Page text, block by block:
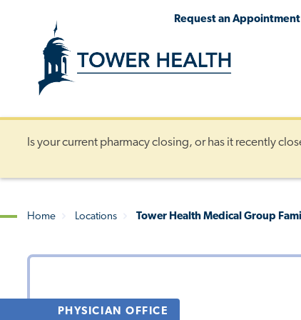
Request an Appointment
Is your current pharmacy closing, or has it recently
Breadcrumb
Home Locations Tower Health Medical Group
PHYSICIAN OFFICE